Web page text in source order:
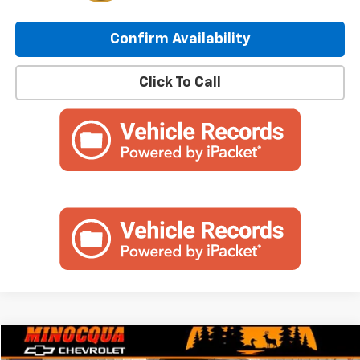
Confirm Availability
Click To Call
Used 2024Chevrolet Silverado 1500LT
Compare Vehicle